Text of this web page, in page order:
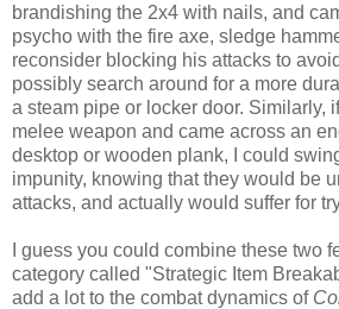
brandishing the 2x4 with nails, and
psycho with the fire axe, sledge
reconsider blocking his attacks to
possibly search around for a more
a steam pipe or locker door. Similarly,
melee weapon and came across an
desktop or wooden plank, I could
impunity, knowing that they would be
attacks, and actually would suffer for
I guess you could combine these two
category called "Strategic Item
add a lot to the combat dynamics of